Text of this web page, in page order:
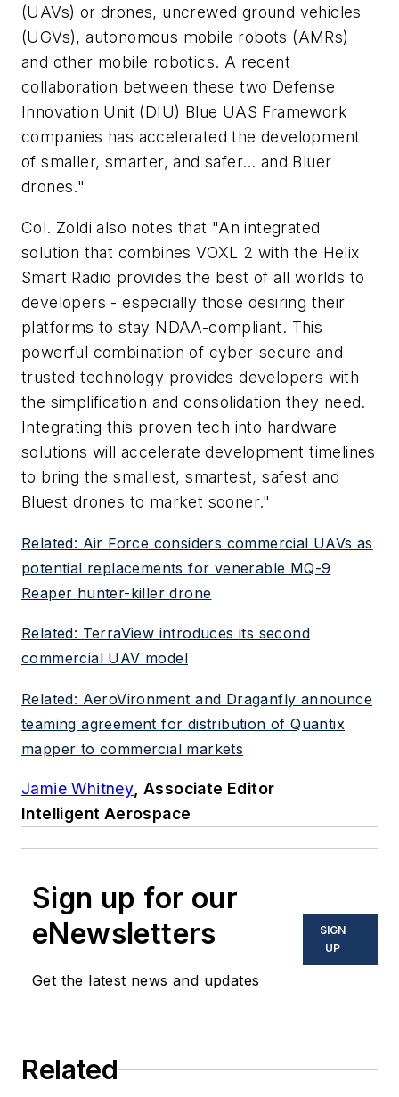
(UAVs) or drones, uncrewed ground vehicles
(UGVs), autonomous mobile robots (AMRs)
and other mobile robotics. A recent
collaboration between these two Defense
Innovation Unit (DIU) Blue UAS Framework
companies has accelerated the development
of smaller, smarter, and safer… and Bluer
drones."
Col. Zoldi also notes that "An integrated
solution that combines VOXL 2 with the Helix
Smart Radio provides the best of all worlds to
developers - especially those desiring their
platforms to stay NDAA-compliant. This
powerful combination of cyber-secure and
trusted technology provides developers with
the simplification and consolidation they need.
Integrating this proven tech into hardware
solutions will accelerate development timelines
to bring the smallest, smartest, safest and
Bluest drones to market sooner."
Related: Air Force considers commercial UAVs as
potential replacements for venerable MQ-9
Reaper hunter-killer drone
Related: TerraView introduces its second
commercial UAV model
Related: AeroVironment and Draganfly announce
teaming agreement for distribution of Quantix
mapper to commercial markets
Jamie Whitney, Associate Editor
Intelligent Aerospace
Sign up for our
eNewsletters
Get the latest news and updates
SIGN
UP
Related